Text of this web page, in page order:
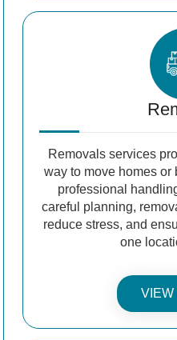
Removals services
way to move homes or
professional
careful planning,
reduce stress, and
one
VIEW